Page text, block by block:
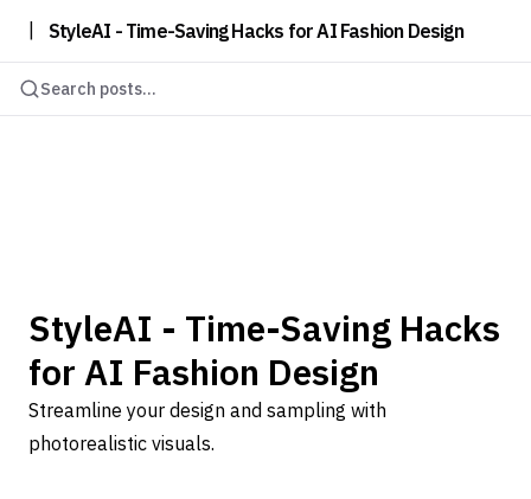
StyleAI - Time-Saving Hacks for AI Fashion Design
Search posts...
StyleAI - Time-Saving Hacks
for AI Fashion Design
Streamline your design and sampling with
photorealistic visuals.